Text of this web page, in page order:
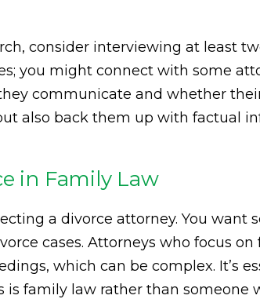
consider interviewing at least
you might connect with some
communicate and whether
also back them up with factual
in Family Law
a divorce attorney. You want
cases. Attorneys who focus
which can be complex. It’s
is family law rather than someone